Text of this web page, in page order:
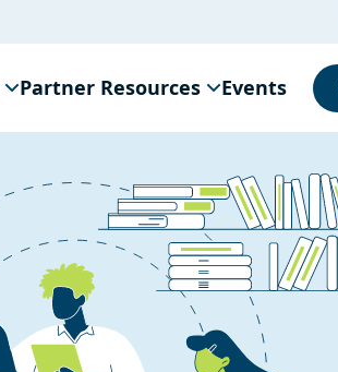
Partner Resources Events